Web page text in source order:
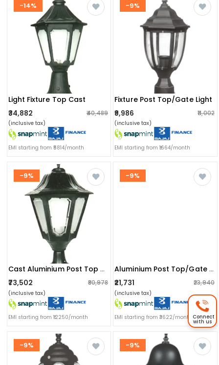
-14%
Light Fixture Top Cast
₹34,882
₹40,489
(inclusive tax)
EMI starting from ₹5814/month
-9%
Fixture Post Top/gate Light
₹9,986
₹11,002
(inclusive tax)
EMI starting from ₹1664/month
-9%
Cast Aluminium Post Top Or Gate Light Fixture
₹73,502 ₹80,978
(inclusive tax)
EMI starting from ₹12250/month
-9%
Aluminium Post Top/gate Light Fixture Lamp
₹21,731 ₹23,940
(inclusive tax)
EMI starting from ₹3622/month
-9% -9%
Connect
with us